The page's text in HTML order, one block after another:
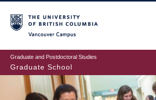
to
main
content
Graduate and Postdoctoral Studies
Graduate School